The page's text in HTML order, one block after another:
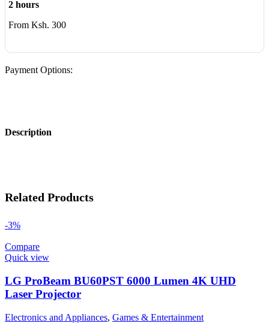
2 hours
From Ksh. 300
Payment Options:
Description
Related Products
-3%
Compare
Quick view
LG ProBeam BU60PST 6000 Lumen 4K UHD
Laser Projector
Electronics and Appliances, Games & Entertainment